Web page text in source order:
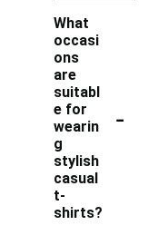
What
occasi
ons
are
suitabl
e for
wearin
g
stylish
casual
t-
shirts?
-